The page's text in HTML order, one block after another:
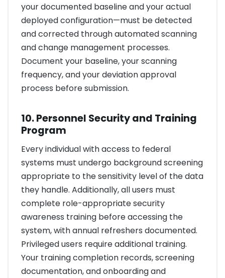
your documented baseline and your actual
deployed configuration—must be detected
and corrected through automated scanning
and change management processes.
Document your baseline, your scanning
frequency, and your deviation approval
process before submission.
10. Personnel Security and Training
Program
Every individual with access to federal
systems must undergo background screening
appropriate to the sensitivity level of the data
they handle. Additionally, all users must
complete role-appropriate security
awareness training before accessing the
system, with annual refreshers documented.
Privileged users require additional training.
Your training completion records, screening
documentation, and onboarding and